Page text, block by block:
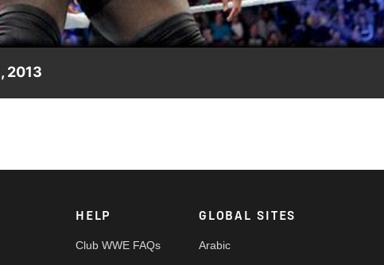
2013
HELP
Club WWE FAQs
GLOBAL SITES
Arabic